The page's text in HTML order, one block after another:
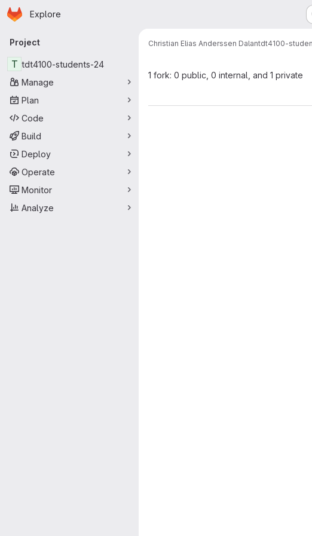
Skip to main content
Homepage
Explore
Primary navigation
Project
T tdt4100-students-24
Manage
Plan
Code
Build
Deploy
Operate
Monitor
Analyze
Christian Elias Anderssen Dalantdt4100-
1 fork: 0 public, 0 internal, and 1 private